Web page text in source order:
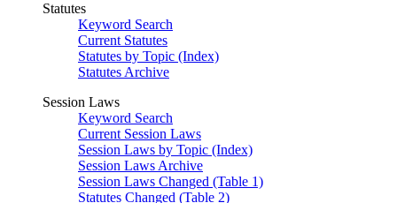
Statutes
Keyword Search
Current Statutes
Statutes by Topic (Index)
Statutes Archive
Session Laws
Keyword Search
Current Session Laws
Session Laws by Topic (Index)
Session Laws Archive
Session Laws Changed (Table 1)
Statutes Changed (Table 2)